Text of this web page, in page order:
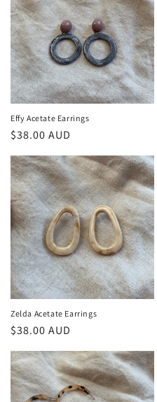
Effy Acetate Earrings
Regular
$38.00 AUD
Zelda Acetate Earrings
Regular
$38.00 AUD